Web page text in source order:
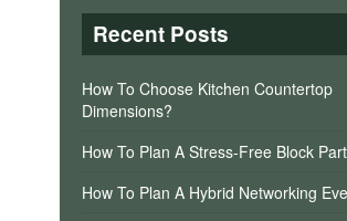
Recent Posts
How To Choose Kitchen Countertop
Dimensions?
How To Plan A Stress-Free Block
How To Plan A Hybrid Networking